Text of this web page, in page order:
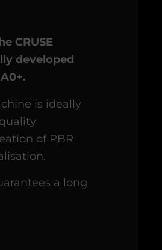
CRUSE
developed
is ideally
of PBR
a long